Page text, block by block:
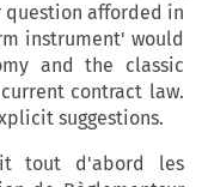
afforded in
instrument' would
and the classic
contract law.
suggestions.
tout d'abord les